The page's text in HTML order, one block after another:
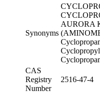
Synonyms
AURORA
CAS
Registry
Number
2516-47-4